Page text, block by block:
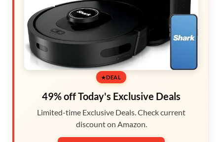
DEAL
49% off Today's Exclusive Deals
Limited-time Exclusive Deals. Check current
discount on Amazon.